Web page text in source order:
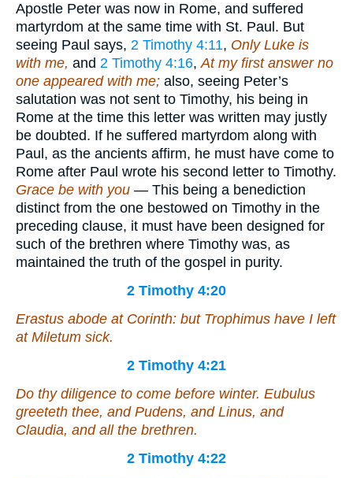
Apostle Peter was now in Rome, and suffered
martyrdom at the same time with St. Paul. But
seeing Paul says, 2 Timothy 4:11, Only Luke is
with me, and 2 Timothy 4:16,At my first answer no
one appeared with me; also, seeing Peter’s
salutation was not sent to Timothy, his being in
Rome at the time this letter was written may justly
be doubted. If he suffered martyrdom along with
Paul, as the ancients affirm, he must have come to
Rome after Paul wrote his second letter to Timothy.
Grace be with you — This being a benediction
distinct from the one bestowed on Timothy in the
preceding clause, it must have been designed for
such of the brethren where Timothy was, as
maintained the truth of the gospel in purity.
2 Timothy 4:20
Erastus abode at Corinth: but Trophimus have I left
at Miletum sick.
2 Timothy 4:21
Do thy diligence to come before winter. Eubulus
greeteth thee, and Pudens, and Linus, and
Claudia, and all the brethren.
2 Timothy 4:22